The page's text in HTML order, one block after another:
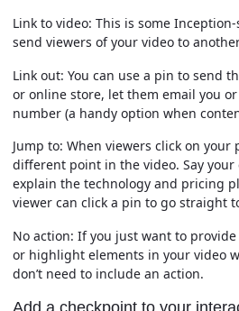
Link to video: This is some
send viewers of your video to
Link out: You can use a pin to send
or online store, let them email you
number (a handy option when
Jump to: When viewers click on your
different point in the video. Say
explain the technology and pricing
viewer can click a pin to go straight
No action: If you just want to
or highlight elements in your video
don’t need to include an action.
Add a checkpoint to your